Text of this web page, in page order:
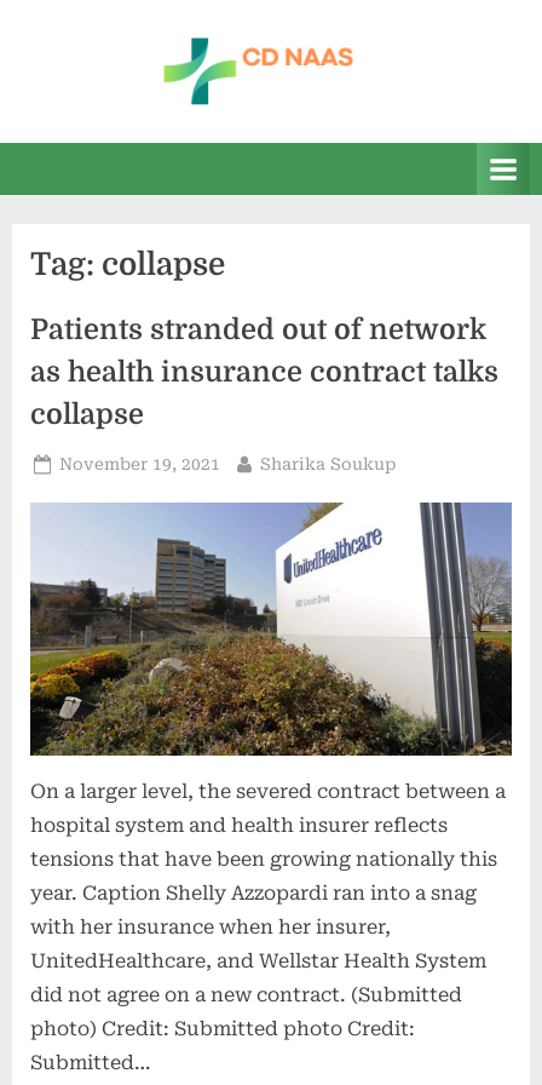
n
s
health
Tag: collapse
Patients stranded out of network
as health insurance contract talks
collapse
Posted
November 19, 2021 By
Sharika Soukup
On a larger level, the severed contract between a
hospital system and health insurer reflects
tensions that have been growing nationally this
year. Caption Shelly Azzopardi ran into a snag
with her insurance when her insurer,
UnitedHealthcare, and Wellstar Health System
did not agree on a new contract. (Submitted
photo) Credit: Submitted photo Credit:
Submitted…